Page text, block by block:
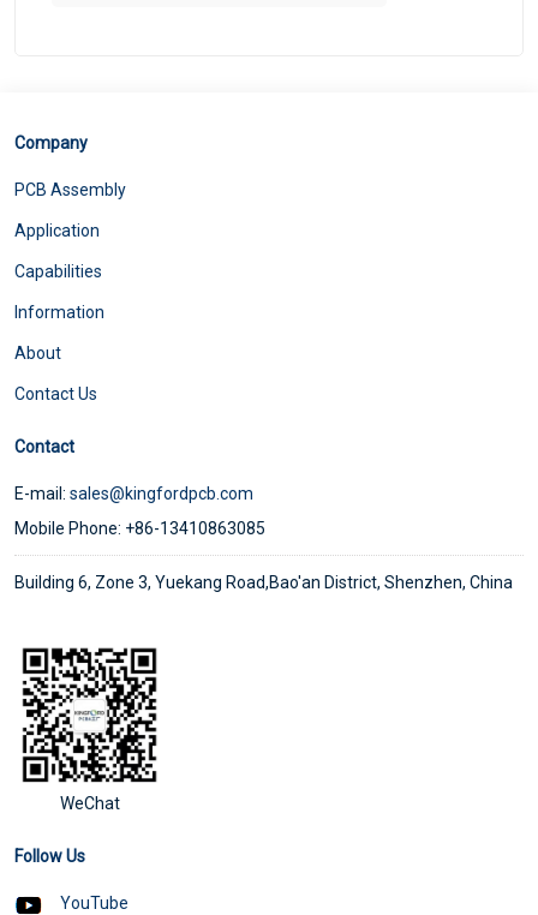
Company
PCB Assembly
Application
Capabilities
Information
About
Contact Us
Contact
E-mail: sales@kingfordpcb.com
Mobile Phone: +86-13410863085
Building 6, Zone 3, Yuekang Road,Bao'an District, Shenzhen, China
WeChat
Follow Us
YouTube